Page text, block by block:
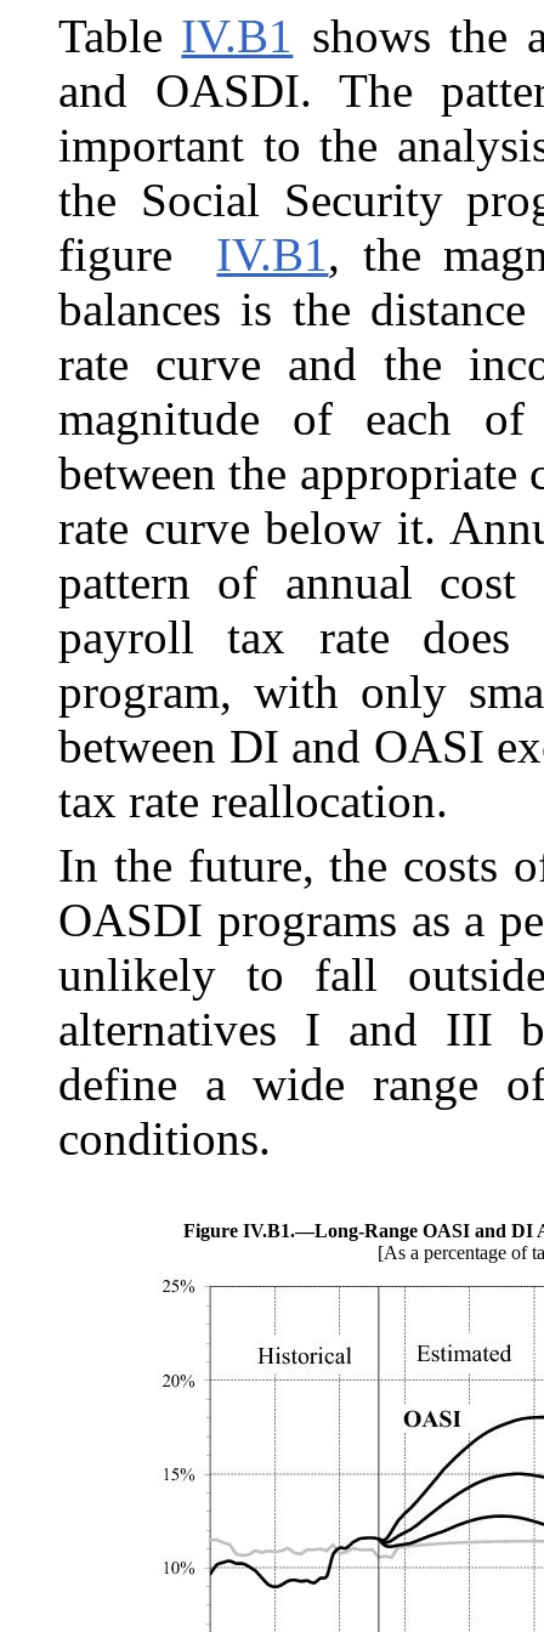
Table IV.B1 shows the
and OASDI. The
important to the
the Social Security
figure IV.B1, the
balances is the
rate curve and the
magnitude of each
between the appropriate
rate curve below it.
pattern of annual cost
payroll tax rate
program, with only
between DI and OASI
tax rate reallocation.
In the future, the costs
OASDI programs as a
unlikely to fall
alternatives I and III
define a wide range
conditions.
Figure IV.B1.—Long-Range OASI and DI
[As a percentage of